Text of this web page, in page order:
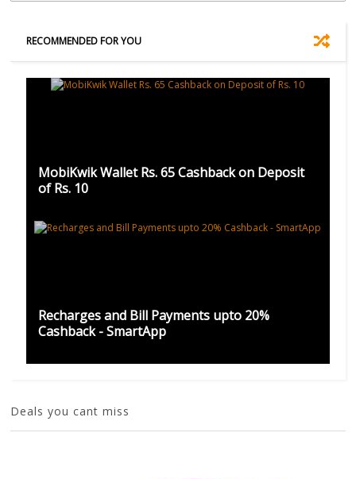
RECOMMENDED FOR YOU
MobiKwik Wallet Rs. 65 Cashback on Deposit
of Rs. 10
Recharges and Bill Payments upto 20%
Cashback - SmartApp
Deals you cant miss